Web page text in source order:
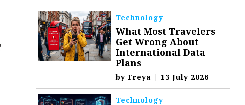
Technology
What Most Travelers
Get Wrong About
International Data
Plans
byFreya | 13 July 2026
Technology